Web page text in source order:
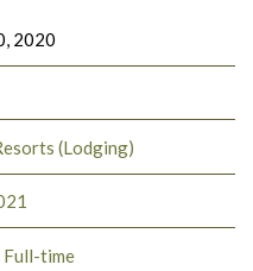
2020
(Lodging)
Full-time